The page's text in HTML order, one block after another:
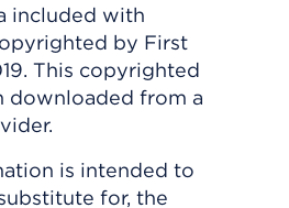
included with
by First
This copyrighted
downloaded from a
is intended to
for, the